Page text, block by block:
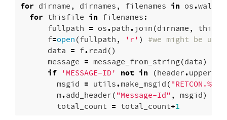
for dirname, dirnames, filenames in os.walk
for thisfile in filenames:
fullpath = os.path.join(dirname,
f=open(fullpath, 'r' )
#we might be
data = f.read()
message = message_from_string(data)
if 'MESSAGE-ID' not in (header.upper
msgid = utils.make_msgid("RETCON.%
m.add_header("Message-Id" , msgid)
total_count = total_count+1